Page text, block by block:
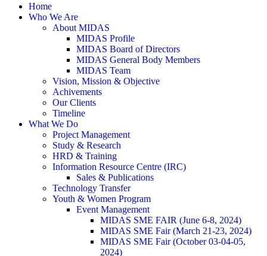
Home
Who We Are
About MIDAS
MIDAS Profile
MIDAS Board of Directors
MIDAS General Body Members
MIDAS Team
Vision, Mission & Objective
Achivements
Our Clients
Timeline
What We Do
Project Management
Study & Research
HRD & Training
Information Resource Centre (IRC)
Sales & Publications
Technology Transfer
Youth & Women Program
Event Management
MIDAS SME FAIR (June 6-8, 2024)
MIDAS SME Fair (March 21-23, 2024)
MIDAS SME Fair (October 03-04-05,
2024)